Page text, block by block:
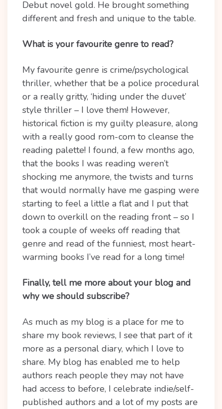
Debut novel gold. He brought something
different and fresh and unique to the table.
What is your favourite genre to read?
My favourite genre is crime/psychological
thriller, whether that be a police procedural
or a really gritty, ‘hiding under the duvet’
style thriller – I love them! However,
historical fiction is my guilty pleasure, along
with a really good rom-com to cleanse the
reading palette! I found, a few months ago,
that the books I was reading weren’t
shocking me anymore, the twists and turns
that would normally have me gasping were
starting to feel a little a flat and I put that
down to overkill on the reading front – so I
took a couple of weeks off reading that
genre and read of the funniest, most heart-
warming books I’ve read for a long time!
Finally, tell me more about your blog and
why we should subscribe?
As much as my blog is a place for me to
share my book reviews, I see that part of it
more as a personal diary, which I love to
share. My blog has enabled me to help
authors reach people they may not have
had access to before, I celebrate indie/self-
published authors and a lot of my posts are